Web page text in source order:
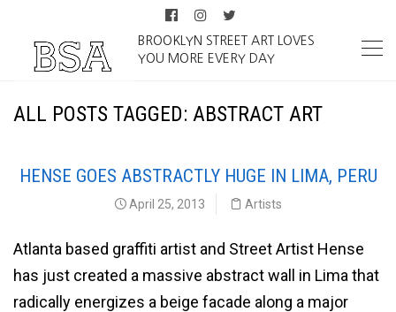
BROOKLYN STREET ART LOVES
YOU MORE EVERY DAY
ALL POSTS TAGGED: ABSTRACT ART
HENSE GOES ABSTRACTLY HUGE IN LIMA, PERU
April 25, 2013 Artists
Atlanta based graffiti artist and Street Artist Hense
has just created a massive abstract wall in Lima that
radically energizes a beige facade along a major